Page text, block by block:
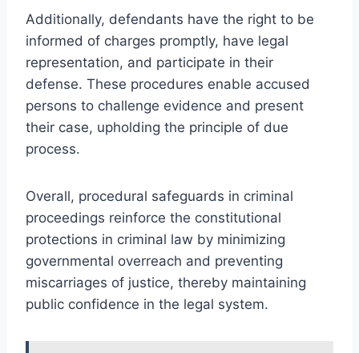
Additionally, defendants have the right to be
informed of charges promptly, have legal
representation, and participate in their
defense. These procedures enable accused
persons to challenge evidence and present
their case, upholding the principle of due
process.
Overall, procedural safeguards in criminal
proceedings reinforce the constitutional
protections in criminal law by minimizing
governmental overreach and preventing
miscarriages of justice, thereby maintaining
public confidence in the legal system.